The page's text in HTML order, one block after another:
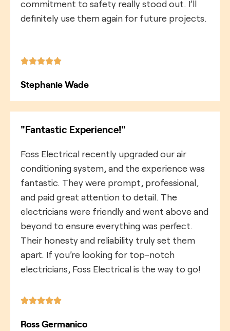
commitment to safety really stood out. I’ll
definitely use them again for future projects.
Stephanie Wade
"Fantastic Experience!"
Foss Electrical recently upgraded our air
conditioning system, and the experience was
fantastic. They were prompt, professional,
and paid great attention to detail. The
electricians were friendly and went above and
beyond to ensure everything was perfect.
Their honesty and reliability truly set them
apart. If you’re looking for top-notch
electricians, Foss Electrical is the way to go!
Ross Germanico